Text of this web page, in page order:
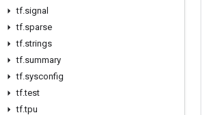
tf.signal
tf.sparse
tf.strings
tf.summary
tf.sysconfig
tf.test
tf.tpu